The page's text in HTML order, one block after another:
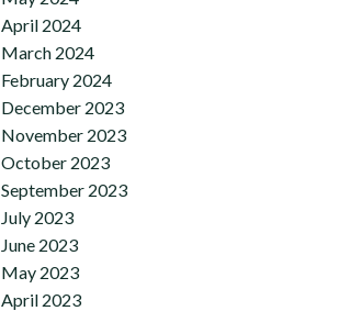
April 2024
March 2024
February 2024
December 2023
November 2023
October 2023
September 2023
July 2023
June 2023
May 2023
April 2023